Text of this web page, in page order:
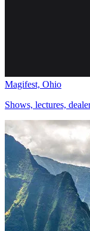
Magifest, Ohio
Shows, lectures,